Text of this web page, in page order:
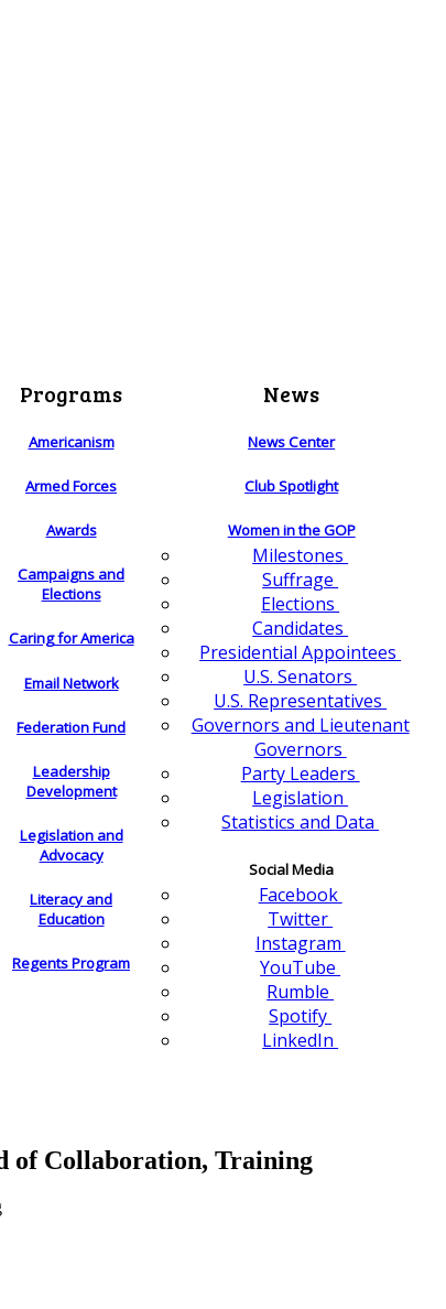
Programs
Americanism
Armed Forces
Awards
Campaigns and
Elections
Caring for America
Email Network
Federation Fund
Leadership
Development
Legislation and
Advocacy
Literacy and
Education
Regents Program
News
News Center
Club Spotlight
Women in the GOP
Milestones
Suffrage
Elections
Candidates
Presidential Appointees
U.S. Senators
U.S. Representatives
Governors and Lieutenant
Governors
Party Leaders
Legislation
Statistics and Data
Social Media
Facebook
Twitter
Instagram
YouTube
Rumble
Spotify
LinkedIn
of Collaboration, Training